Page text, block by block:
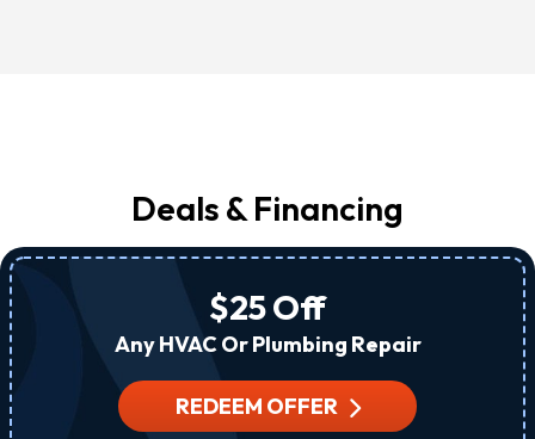
Deals & Financing
$25 Off
Any HVAC Or Plumbing Repair
REDEEM OFFER